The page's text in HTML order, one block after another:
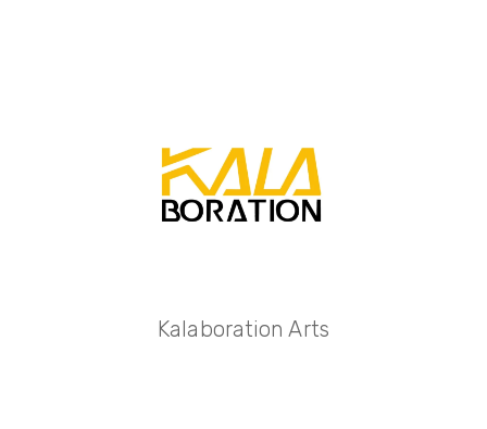
Kalaboration Arts